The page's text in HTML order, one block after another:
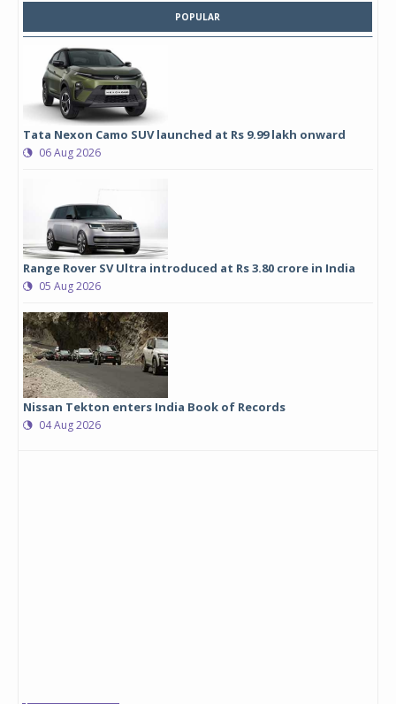
POPULAR
Tata Nexon Camo SUV launched at Rs 9.99 lakh onward
06 Aug 2026
Range Rover SV Ultra introduced at Rs 3.80 crore in India
05 Aug 2026
Nissan Tekton enters India Book of Records
04 Aug 2026